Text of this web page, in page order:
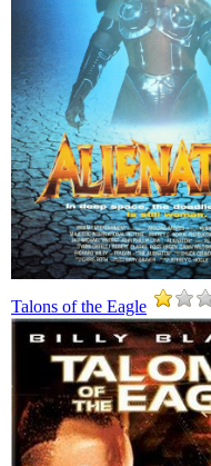
Talons of the Eagle